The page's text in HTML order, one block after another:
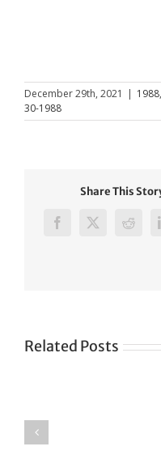
December 29th, 2021 | 1988,
30-1988
Share This
Facebook
X Reddit
Related Posts